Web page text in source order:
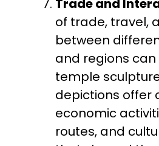
of trade, travel,
between
and regions
temple
depictions offer
economic
routes, and